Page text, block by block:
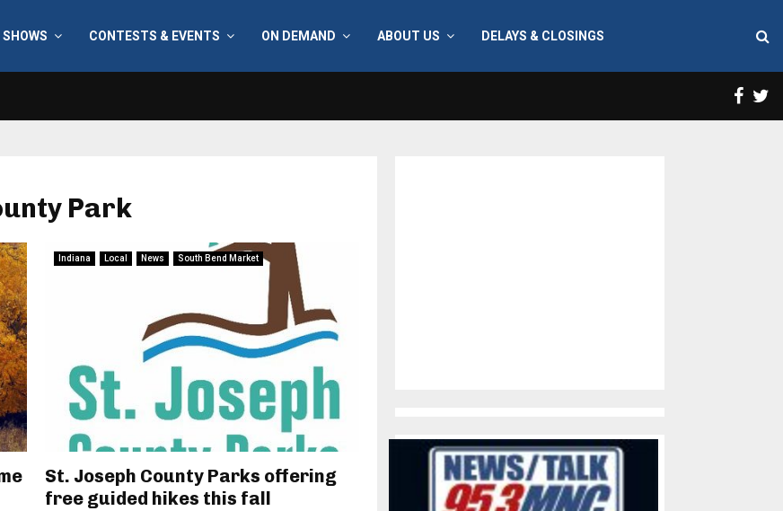
SHOWS CONTESTS & EVENTS ON DEMAND ABOUT US DELAYS & CLOSINGS
Park
Indiana Local News South Bend Market
St. Joseph County Parks offering
free guided hikes this fall